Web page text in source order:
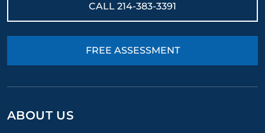
CALL 214-383-3391
FREE ASSESSMENT
ABOUT US